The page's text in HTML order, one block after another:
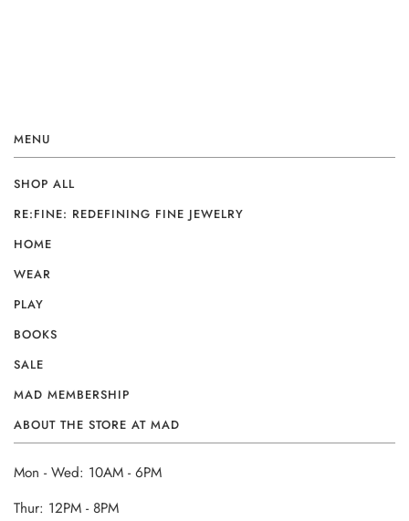
MENU
SHOP ALL
RE:FINE: REDEFINING FINE JEWELRY
HOME
WEAR
PLAY
BOOKS
SALE
MAD MEMBERSHIP
ABOUT THE STORE AT MAD
Mon - Wed: 10AM - 6PM
Thur: 12PM - 8PM